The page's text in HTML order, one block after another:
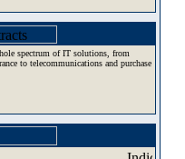
spectrum of IT solutions, from
to telecommunications and purchase